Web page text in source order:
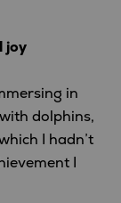
joy
in
dolphins,
I hadn’t
I